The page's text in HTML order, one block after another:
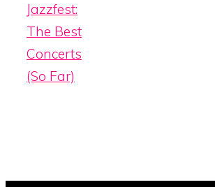
Jazzfest:
The Best
Concerts
(So Far)